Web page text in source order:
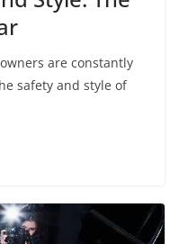
are constantly
safety and style of